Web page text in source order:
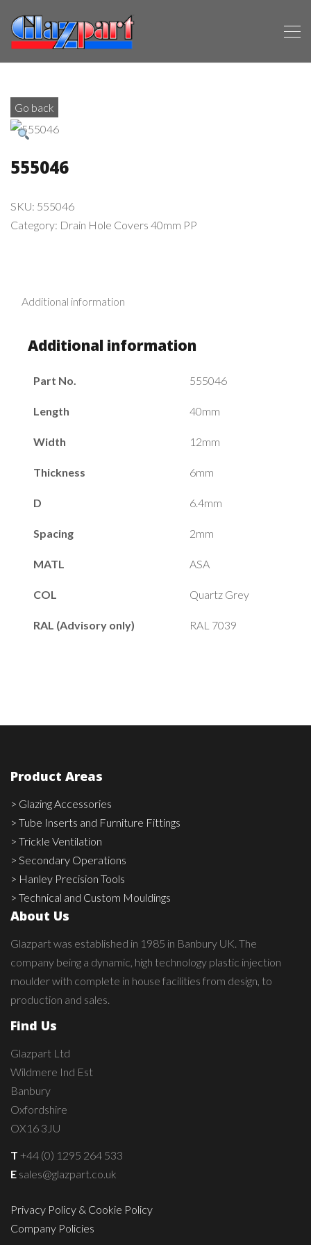
Go back
555046
SKU: 555046
Category: Drain Hole Covers 40mm PP
Additional information
Additional information
Part No. 555046
Length 40mm
Width 12mm
Thickness 6mm
D 6.4mm
Spacing 2mm
MATL ASA
COL Quartz Grey
RAL (Advisory only) RAL 7039
Product Areas
> Glazing Accessories
> Tube Inserts and Furniture Fittings
> Trickle Ventilation
> Secondary Operations
> Hanley Precision Tools
> Technical and Custom Mouldings
About Us
Glazpart was established in 1985 in Banbury UK. The
company being a dynamic, high technology plastic injection
moulder with complete in house facilities from design, to
production and sales.
Find Us
Glazpart Ltd
Wildmere Ind Est
Banbury
Oxfordshire
OX16 3JU
T +44 (0) 1295 264 533
E sales@glazpart.co.uk
Privacy Policy & Cookie Policy
Company Policies